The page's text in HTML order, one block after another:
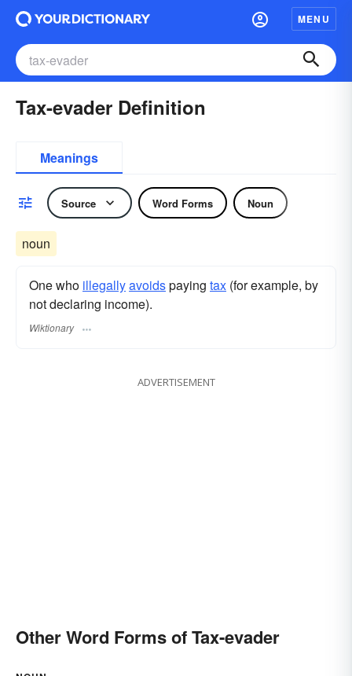
MENU
Tax-evader Definition
Meanings
Source Word Forms Noun
noun
One who illegallyavoidspaying tax (for example, by
not declaring income).
Wiktionary
ADVERTISEMENT
Other Word Forms of Tax-evader